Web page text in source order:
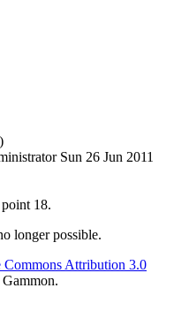
Sun 26 Jun 2011
18.
longer possible.
Commons Attribution 3.0